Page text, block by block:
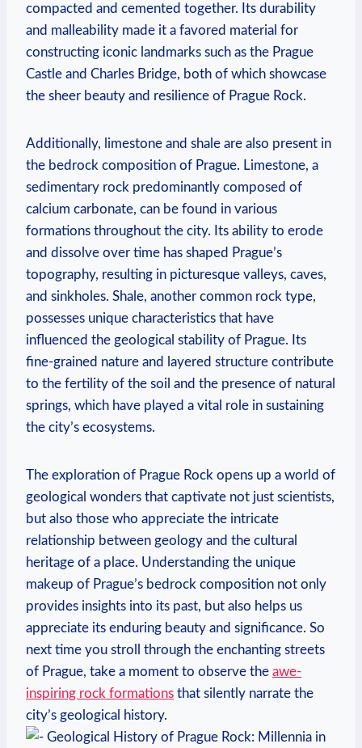
compacted and cemented together. Its⁣ durability
and malleability made it ​a‌ favored material for‍
constructing iconic landmarks such as the Prague
Castle and‍ Charles ⁣Bridge, both of ‍which showcase‌
the sheer beauty and resilience ⁢of Prague Rock.
Additionally, limestone and shale are also present in
the bedrock ‌composition of Prague. Limestone, a
sedimentary rock predominantly composed of
calcium carbonate, can be found in⁣ various
formations throughout ‍the city. Its‌ ability⁤ to erode⁢
and dissolve over time has shaped Prague’s⁣
topography,​ resulting in ⁣picturesque valleys, caves,
and sinkholes. Shale, another common rock ‌type,
possesses unique‍ characteristics that have ​
influenced the geological stability of Prague. ​Its ​
fine-grained⁣ nature⁢ and⁢ layered structure contribute
to⁣ the fertility ‍of the soil and the presence of natural
springs, which have played⁣ a vital ⁣role in sustaining
the city’s ecosystems.
The exploration of Prague Rock opens up a ⁢world of
geological wonders that captivate not just scientists,
but also those who appreciate the intricate
relationship between geology and the cultural
heritage of a place. Understanding the unique
⁤makeup of Prague’s​ bedrock⁣ composition not only
provides insights into ⁢its past, but also⁣ helps us
appreciate its enduring beauty and significance. So
next time you stroll through the enchanting streets
of Prague, take a moment to observe the awe-
inspiring rock formations that silently narrate the
city’s ​geological⁣ history.